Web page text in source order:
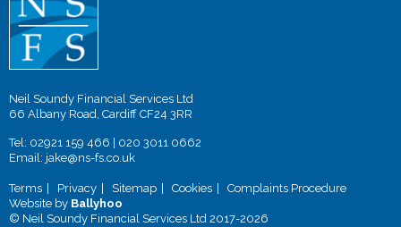
Neil Soundy Financial Services Ltd
66 Albany Road, Cardiff CF24 3RR
Tel: 02921 159 466
020 3011 0662
Email: jake@ns-fs.co.uk
Terms Privacy Sitemap Cookies
Complaints Procedure
Website by Ballyhoo
© Neil Soundy Financial Services Ltd 2017-2026